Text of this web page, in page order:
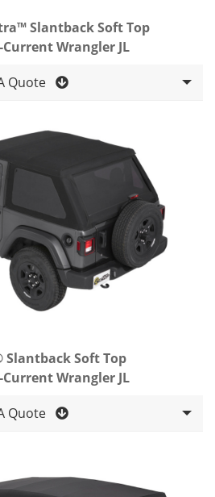
Slantback Soft Top
Current Wrangler JL
Quote
Soft Top
Current Wrangler JL
Quote